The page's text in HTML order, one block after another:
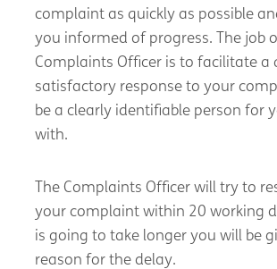
complaint as quickly as possible
you informed of progress. The job
Complaints Officer is to facilitate a
satisfactory response to your
be a clearly identifiable person for
with.
The Complaints Officer will try to
your complaint within 20 working
is going to take longer you will be
reason for the delay.